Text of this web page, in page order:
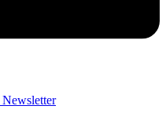
Newsletter